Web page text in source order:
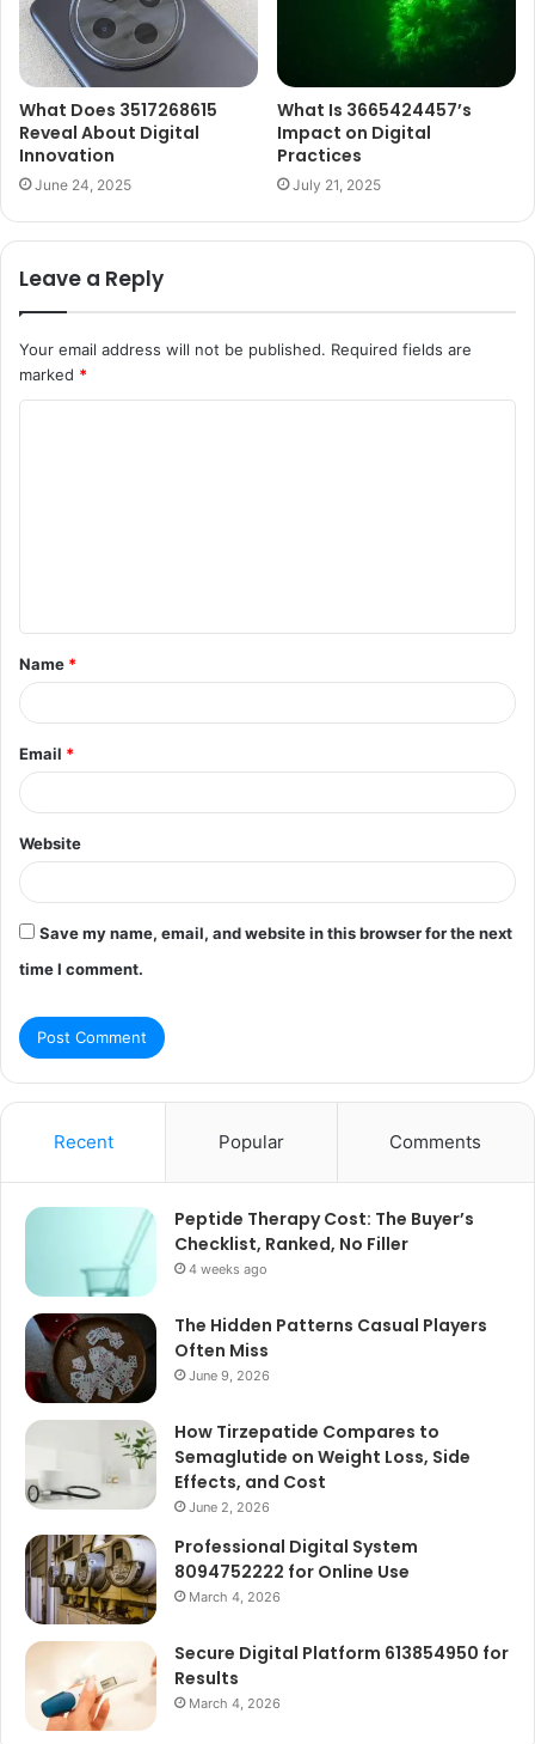
What Does 3517268615
Reveal About Digital
Innovation
June 24, 2025
What Is 3665424457’s
Impact on Digital
Practices
July 21, 2025
Leave a Reply
Your email address will not be published. Required fields are
marked *
t
*
Name *
Email *
Website
Save my name, email, and website in this browser for the next
time I comment.
Recent Popular Comments
Peptide Therapy Cost: The Buyer’s
Checklist, Ranked, No Filler
4 weeks ago
The Hidden Patterns Casual Players
Often Miss
June 9, 2026
How Tirzepatide Compares to
Semaglutide on Weight Loss, Side
Effects, and Cost
June 2, 2026
Professional Digital System
8094752222 for Online Use
March 4, 2026
Secure Digital Platform 613854950 for
Results
March 4, 2026